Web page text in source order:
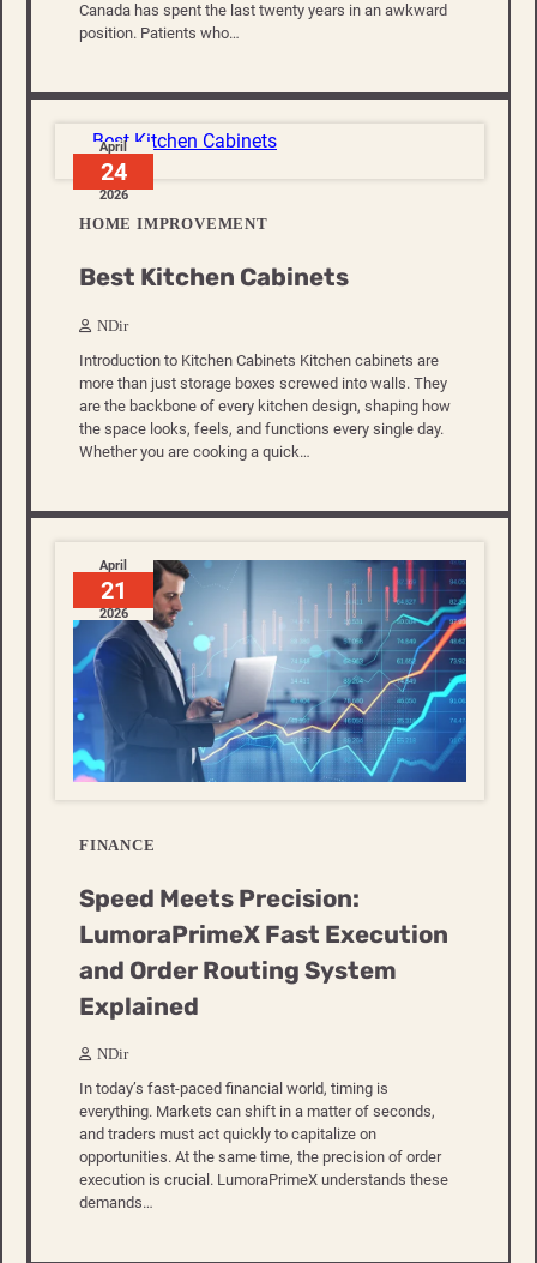
Canada has spent the last twenty years in an awkward
position. Patients who…
April
24
2026
HOME IMPROVEMENT
Best Kitchen Cabinets
NDir
Introduction to Kitchen Cabinets Kitchen cabinets are
more than just storage boxes screwed into walls. They
are the backbone of every kitchen design, shaping how
the space looks, feels, and functions every single day.
Whether you are cooking a quick…
April
21
2026
FINANCE
Speed Meets Precision:
LumoraPrimeX Fast Execution
and Order Routing System
Explained
NDir
In today’s fast-paced financial world, timing is
everything. Markets can shift in a matter of seconds,
and traders must act quickly to capitalize on
opportunities. At the same time, the precision of order
execution is crucial. LumoraPrimeX understands these
demands…